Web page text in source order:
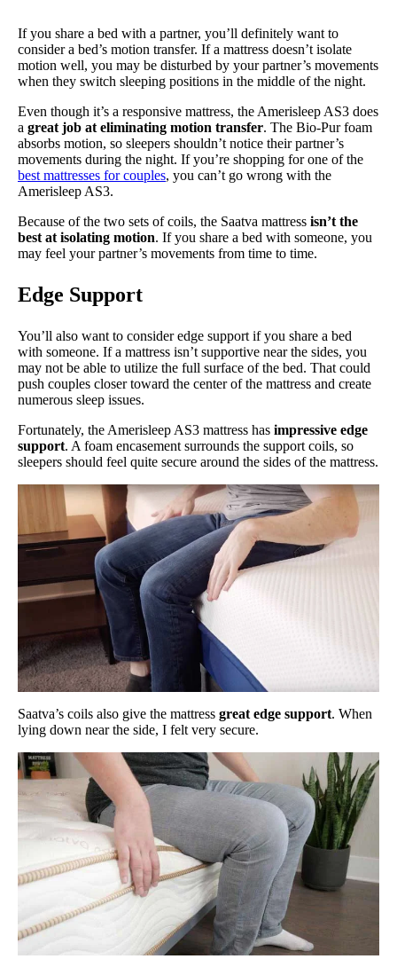
If you share a bed with a partner, you’ll definitely want to
consider a bed’s motion transfer. If a mattress doesn’t isolate
motion well, you may be disturbed by your partner’s movements
when they switch sleeping positions in the middle of the night.
Even though it’s a responsive mattress, the Amerisleep AS3 does
a great job at eliminating motion transfer. The Bio-Pur foam
absorbs motion, so sleepers shouldn’t notice their partner’s
movements during the night. If you’re shopping for one of the
best mattresses for couples, you can’t go wrong with the
Amerisleep AS3.
Because of the two sets of coils, the Saatva mattress isn’t the
best at isolating motion. If you share a bed with someone, you
may feel your partner’s movements from time to time.
Edge Support
You’ll also want to consider edge support if you share a bed
with someone. If a mattress isn’t supportive near the sides, you
may not be able to utilize the full surface of the bed. That could
push couples closer toward the center of the mattress and create
numerous sleep issues.
Fortunately, the Amerisleep AS3 mattress has impressive edge
support. A foam encasement surrounds the support coils, so
sleepers should feel quite secure around the sides of the mattress.
Saatva’s coils also give the mattress great edge support. When
lying down near the side, I felt very secure.